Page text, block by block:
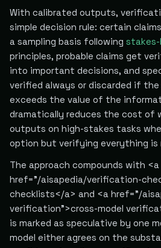
With calibrated outputs,
simple decision rule: certain
a sampling basis following stakes-
principles, probable claims get
into important decisions, and
verified always or discarded if
exceeds the value of the
dramatically reduces the cost of
outputs on high-stakes tasks
option but verifying everything is
The approach compounds with <a
href="/aisapedia/verification-
checklists</a> and <a href="/
verification">cross-model
is marked as speculative by one
model either agrees on the